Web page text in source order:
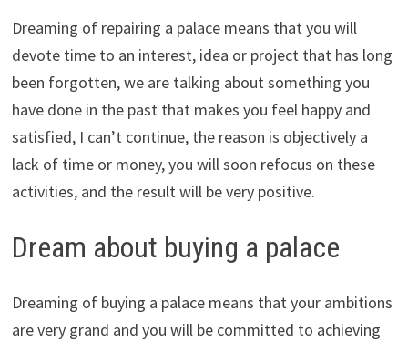
Dreaming of repairing a palace means that you will
devote time to an interest, idea or project that has long
been forgotten, we are talking about something you
have done in the past that makes you feel happy and
satisfied, I can’t continue, the reason is objectively a
lack of time or money, you will soon refocus on these
activities, and the result will be very positive.
Dream about buying a palace
Dreaming of buying a palace means that your ambitions
are very grand and you will be committed to achieving